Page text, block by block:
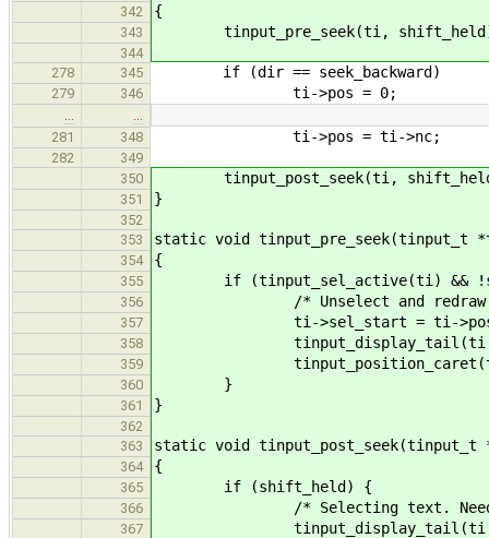
342 {
343 tinput_pre_seek(ti,
344
278
345 if (dir == seek_backward)
279 346 ti->pos = 0;
281
348 ti->pos = ti->nc;
282
349
350
tinput_post_seek(ti,
351 }
352
353
static void tinput_pre_seek(tinput_t
354 {
355 if (tinput_sel_active(ti) &&
356 /* Unselect and
357 ti->sel_start = ti-
358 tinput_display_tail(ti,
359
360 }
361 }
362
363
static void
364 {
365 if (shift_held) {
366 /* Selecting text. Need
367 tinput_display_tail(ti,